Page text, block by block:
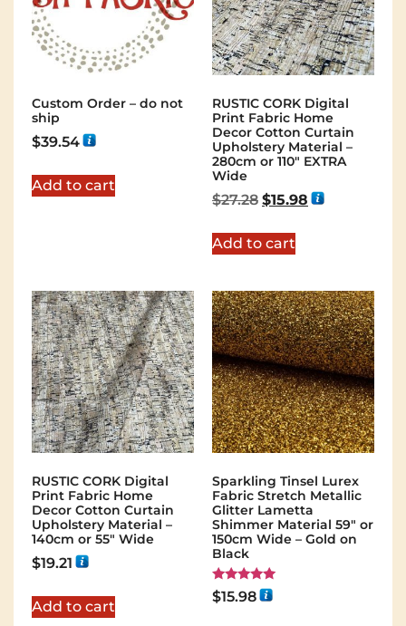
Custom Order – do not
ship
$39.54
Add to cart
RUSTIC CORK Digital
Print Fabric Home
Decor Cotton Curtain
Upholstery Material –
280cm or 110″ EXTRA
Wide
$27.28 $15.98
Add to cart
RUSTIC CORK Digital
Print Fabric Home
Decor Cotton Curtain
Upholstery Material –
140cm or 55″ Wide
$19.21
Add to cart
Sparkling Tinsel Lurex
Fabric Stretch Metallic
Glitter Lametta
Shimmer Material 59″ or
150cm Wide – Gold on
Black
Rated
5.00
$15.98